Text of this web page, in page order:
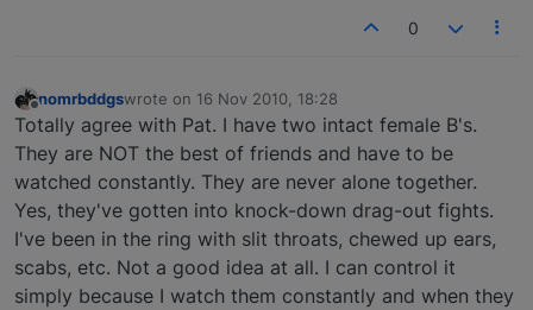
0
Offline
nomrbddgswrote on 16 Nov 2010, 18:28
last edited by
Totally agree with Pat. I have two intact female B's.
They are NOT the best of friends and have to be
watched constantly. They are never alone together.
Yes, they've gotten into knock-down drag-out fights.
I've been in the ring with slit throats, chewed up ears,
scabs, etc. Not a good idea at all. I can control it
simply because I watch them constantly and when they